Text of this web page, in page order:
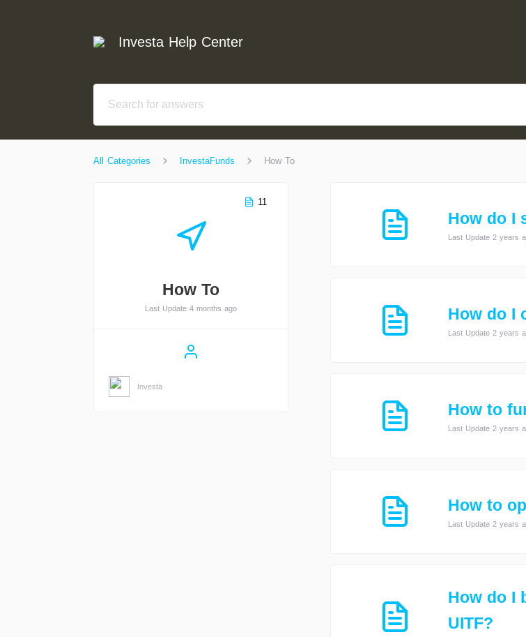
Investa Help Center
All Categories InvestaFunds How To
11
How To
Last Update 4 months ago
Investa
How do I
Last Update 2 years
How do I
Last Update 2 years
How to
Last Update 2 years
How to
Last Update 2 years
How do I
UITF?